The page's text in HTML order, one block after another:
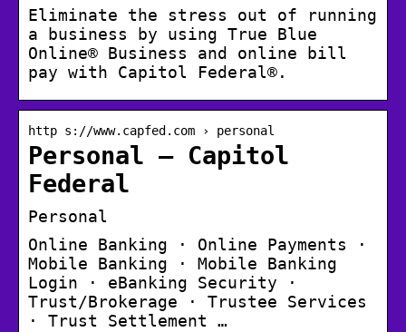
Eliminate the stress out of running
a business by using True Blue
Online® Business and online bill
pay with Capitol Federal®.
http s://www.capfed.com › personal
Personal – Capitol
Federal
Personal
Online Banking · Online Payments ·
Mobile Banking · Mobile Banking
Login · eBanking Security ·
Trust/Brokerage · Trustee Services
· Trust Settlement …